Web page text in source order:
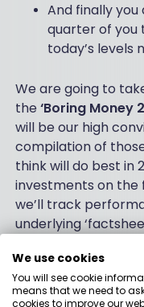
And finally
quarter of you
today’s levels
We are going to
the ‘Boring Money
will be our high
compilation of
think will do best in
investments on the
we’ll track
underlying
This is where it gets
sad!) Because we
respondents, we
We use cookies
You will see cookie
means that we need to
cookies to improve our